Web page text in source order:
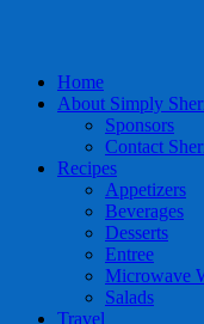
Home
About Simply
Sponsors
Contact
Recipes
Appetizers
Beverages
Desserts
Entree
Microwave
Salads
Travel